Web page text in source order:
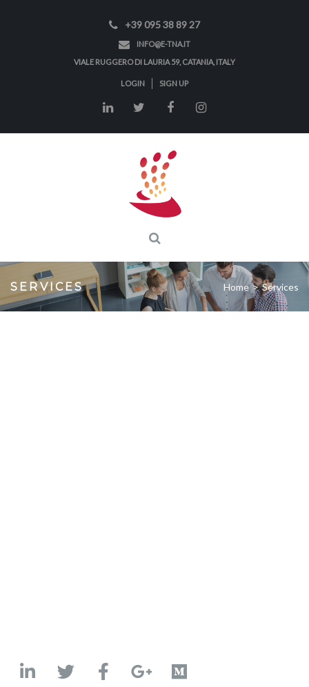
+39 095 38 89 27
INFO@E-TNA.IT
VIALE RUGGERO DI LAURIA 59, CATANIA, ITALY
LOGIN SIGN UP
SERVICES Home > Services